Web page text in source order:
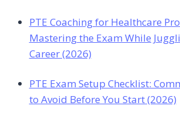
PTE Coaching for Healthcare
Mastering the Exam While
Career (2026)
PTE Exam Setup Checklist:
to Avoid Before You Start (2026)